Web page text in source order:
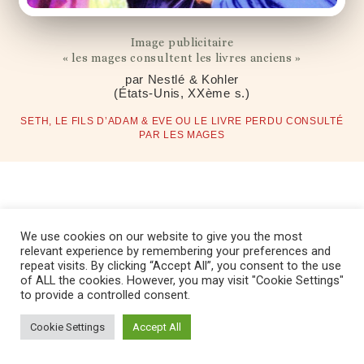
Image publicitaire
« les mages consultent les livres anciens »
par Nestlé & Kohler
(États-Unis, XXème s.)
SETH, LE FILS D’ADAM & EVE OU LE LIVRE PERDU CONSULTÉ
PAR LES MAGES
Copyright © 2022 Fondation Magos. All
rights reserved
We use cookies on our website to give you the most
relevant experience by remembering your preferences and
repeat visits. By clicking “Accept All”, you consent to the use
of ALL the cookies. However, you may visit "Cookie Settings"
to provide a controlled consent.
Cookie Settings Accept All